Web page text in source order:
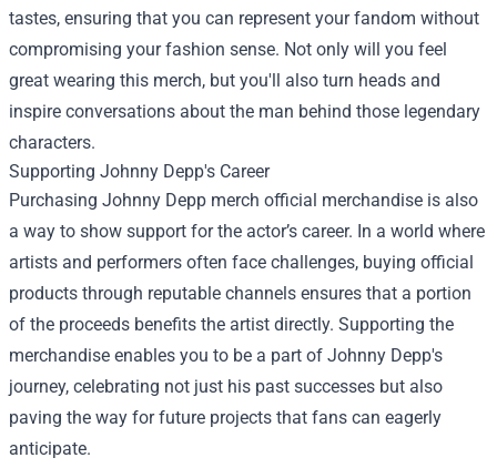
tastes, ensuring that you can represent your fandom without
compromising your fashion sense. Not only will you feel
great wearing this merch, but you'll also turn heads and
inspire conversations about the man behind those legendary
characters.
Supporting Johnny Depp's Career
Purchasing Johnny Depp merch official merchandise is also
a way to show support for the actor’s career. In a world where
artists and performers often face challenges, buying official
products through reputable channels ensures that a portion
of the proceeds benefits the artist directly. Supporting the
merchandise enables you to be a part of Johnny Depp's
journey, celebrating not just his past successes but also
paving the way for future projects that fans can eagerly
anticipate.